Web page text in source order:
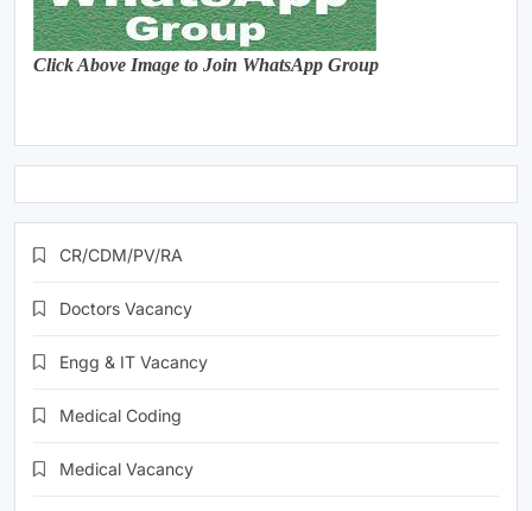
Click Above Image to Join WhatsApp Group
CR/CDM/PV/RA
Doctors Vacancy
Engg & IT Vacancy
Medical Coding
Medical Vacancy